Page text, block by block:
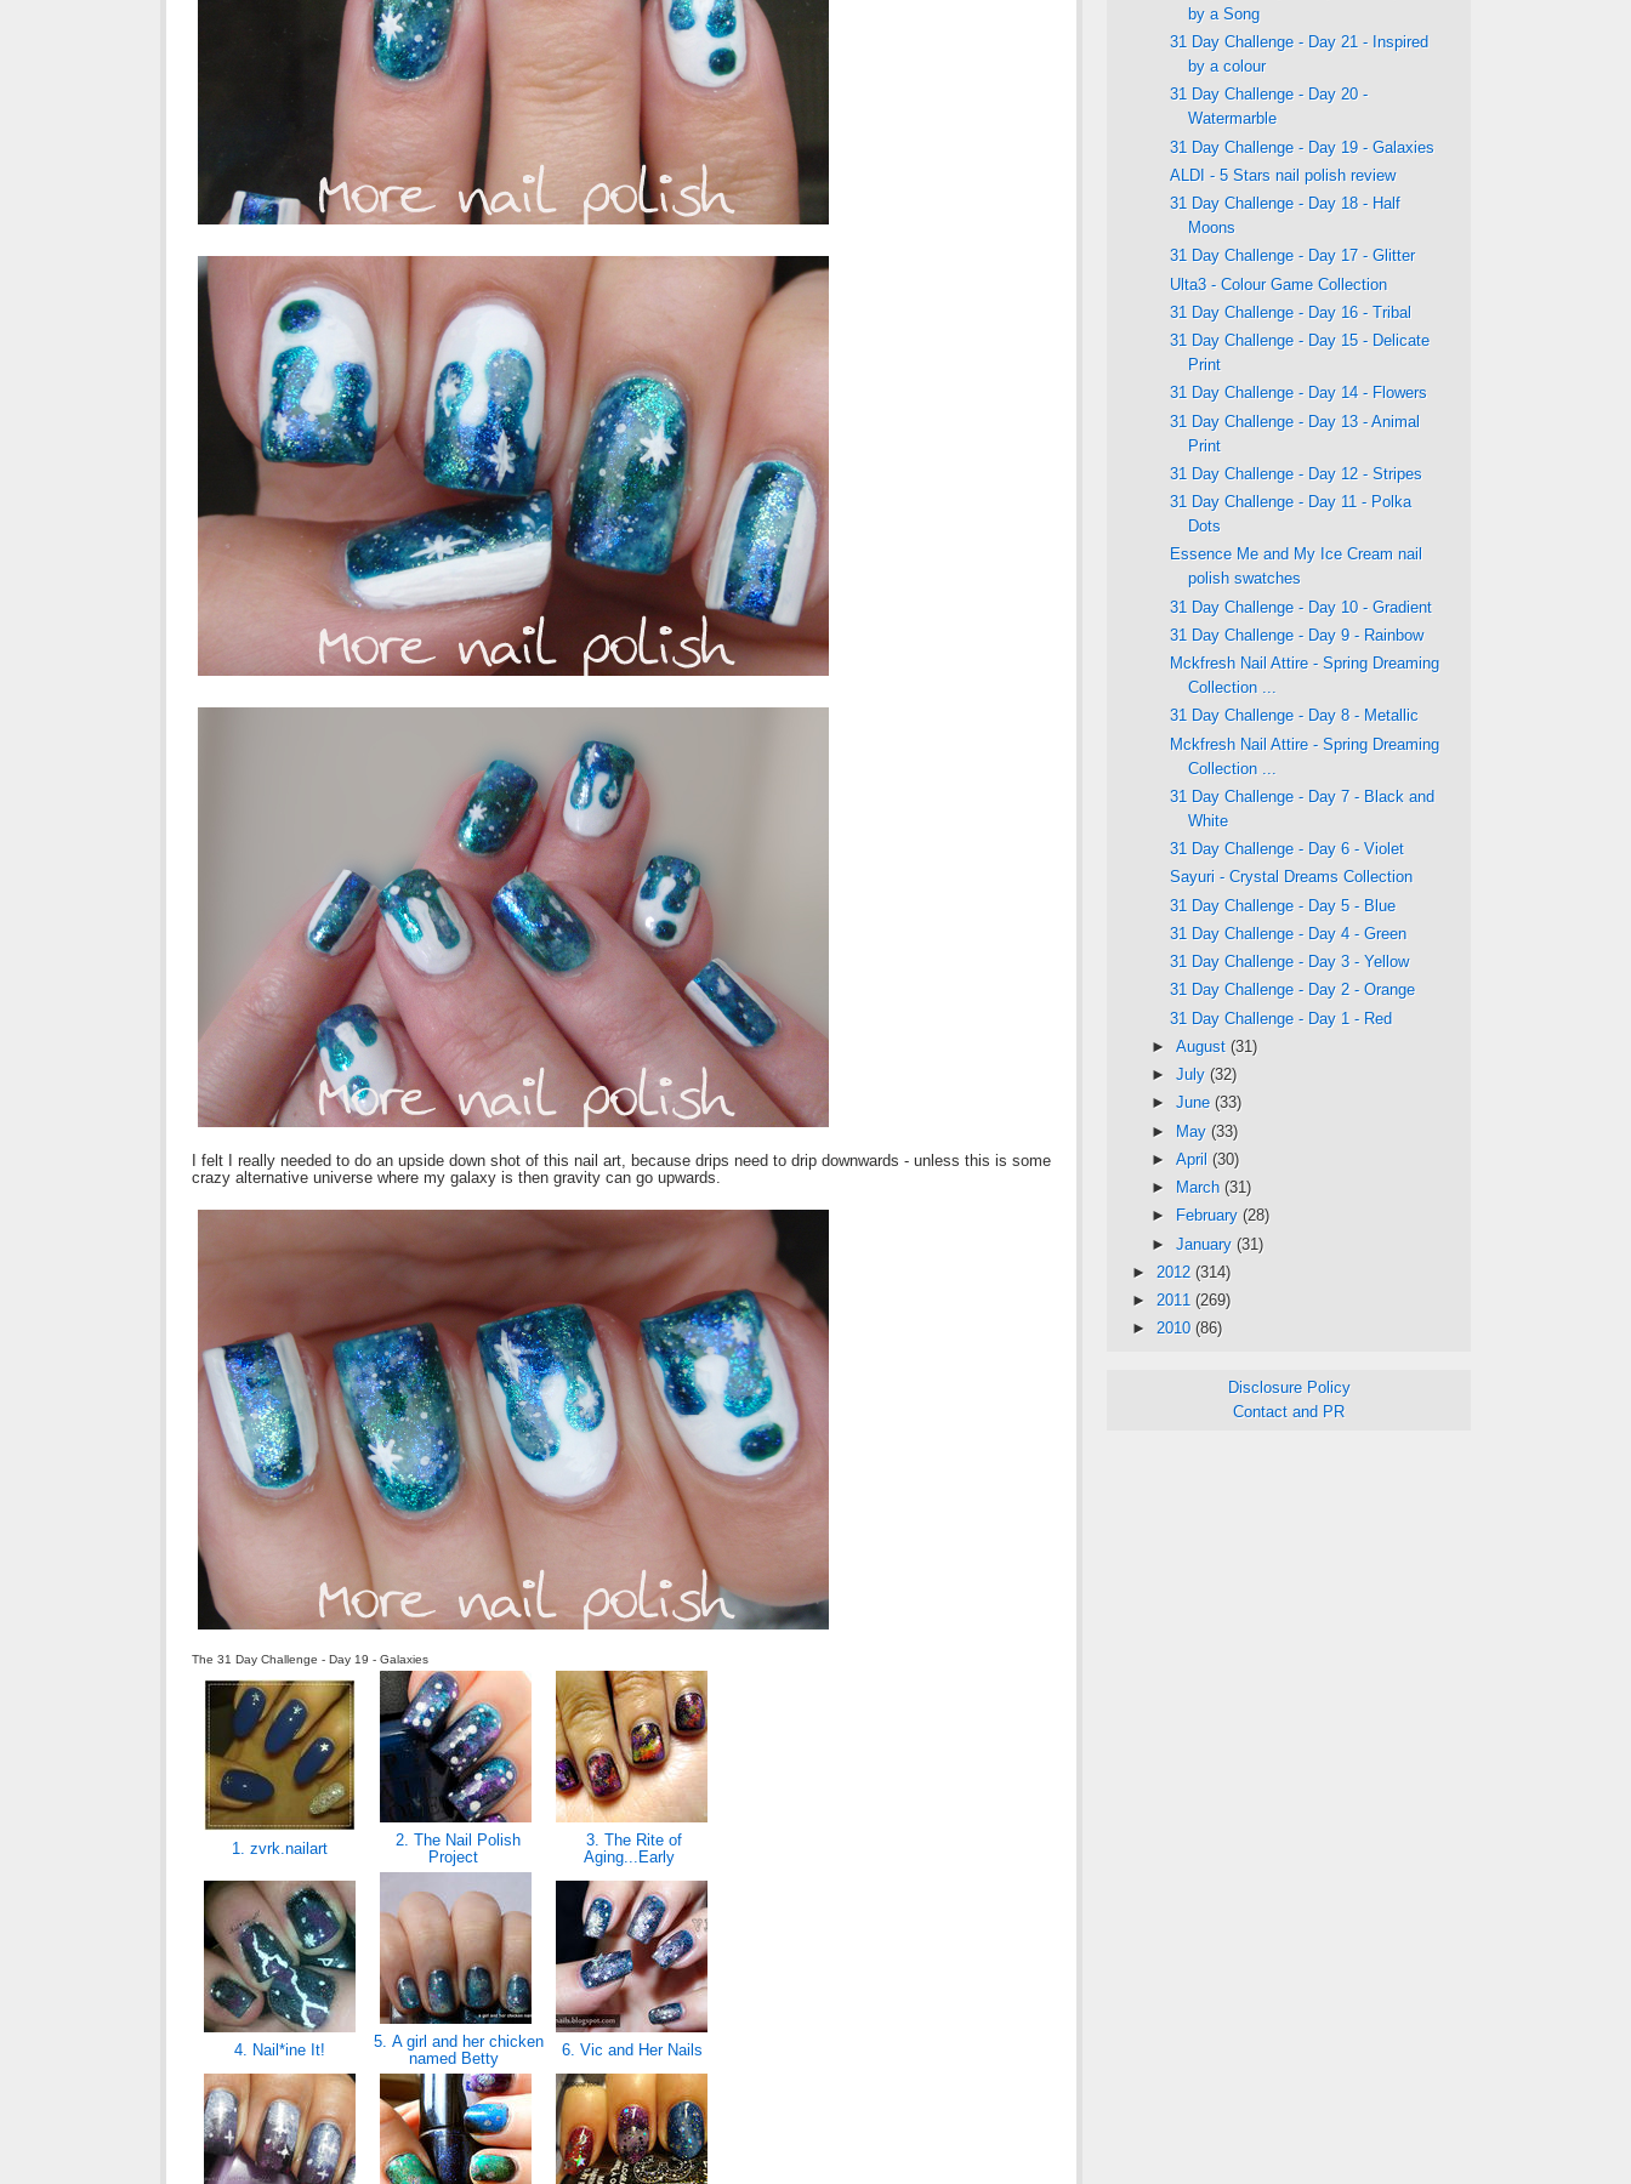
I felt I really needed to do an upside down shot of this nail art, because drips need to drip downwards - unless this is some
crazy alternative universe where my galaxy is then gravity can go upwards.
The 31 Day Challenge - Day 19 - Galaxies
1. zvrk.nailart
2. The Nail Polish
Project
3. The Rite of
Aging...Early
4. Nail*ine It!
5. A girl and her chicken
named Betty
6. Vic and Her Nails
by a Song
31 Day Challenge - Day 21 - Inspired
by a colour
31 Day Challenge - Day 20 -
Watermarble
31 Day Challenge - Day 19 - Galaxies
ALDI - 5 Stars nail polish review
31 Day Challenge - Day 18 - Half
Moons
31 Day Challenge - Day 17 - Glitter
Ulta3 - Colour Game Collection
31 Day Challenge - Day 16 - Tribal
31 Day Challenge - Day 15 - Delicate
Print
31 Day Challenge - Day 14 - Flowers
31 Day Challenge - Day 13 - Animal
Print
31 Day Challenge - Day 12 - Stripes
31 Day Challenge - Day 11 - Polka
Dots
Essence Me and My Ice Cream nail
polish swatches
31 Day Challenge - Day 10 - Gradient
31 Day Challenge - Day 9 - Rainbow
Mckfresh Nail Attire - Spring Dreaming
Collection ...
31 Day Challenge - Day 8 - Metallic
Mckfresh Nail Attire - Spring Dreaming
Collection ...
31 Day Challenge - Day 7 - Black and
White
31 Day Challenge - Day 6 - Violet
Sayuri - Crystal Dreams Collection
31 Day Challenge - Day 5 - Blue
31 Day Challenge - Day 4 - Green
31 Day Challenge - Day 3 - Yellow
31 Day Challenge - Day 2 - Orange
31 Day Challenge - Day 1 - Red
► August (31)
► July (32)
► June (33)
► May (33)
► April (30)
►
March (31)
►
February (28)
► January (31)
► 2012 (314)
► 2011 (269)
► 2010 (86)
Disclosure Policy
Contact and PR